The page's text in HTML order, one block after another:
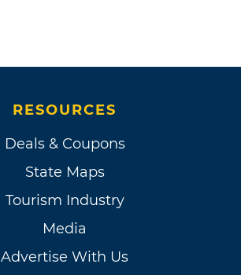
RESOURCES
Deals & Coupons
State Maps
Tourism Industry
Media
Advertise With Us